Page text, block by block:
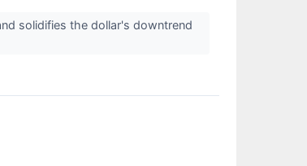
solidifies the dollar's downtrend